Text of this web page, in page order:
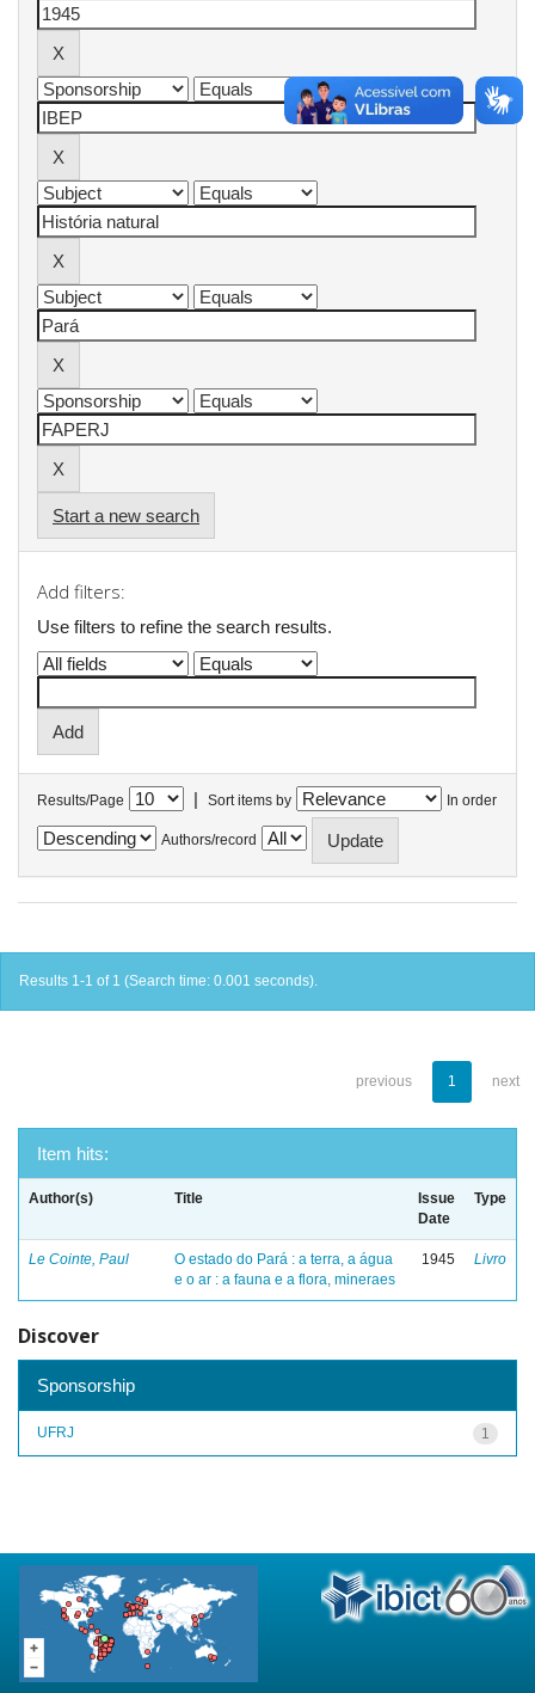
Start a new search
Add filters:
Use filters to refine the search results.
Results/Page | Sort items by In order
Authors/record
Results 1-1 of 1 (Search time: 0.001 seconds).
previous 1 next
Item hits:
Author(s) Title
Issue
Date
Type
Le Cointe, Paul
O estado do Pará : a terra, a água
e o ar : a fauna e a flora, mineraes
1945 Livro
Discover
Sponsorship
1
UFRJ